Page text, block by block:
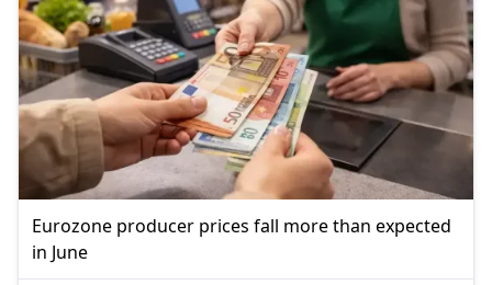
Eurozone producer prices fall more than expected
in June